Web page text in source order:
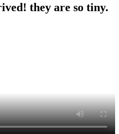
they are so tiny.